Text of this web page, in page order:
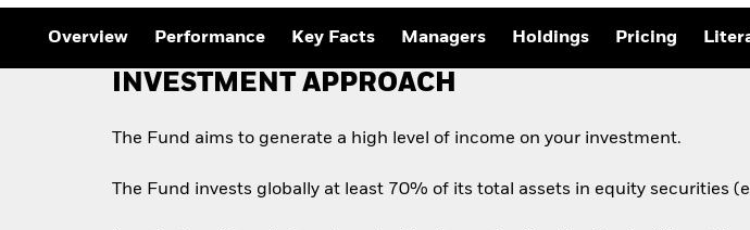
Outlook
Outlook
Private Market Outlook
Hedge Fund Outlook
Grade Credit Outlook
Overview Performance Key Facts Managers Holdings Pricing
INVESTMENT APPROACH
The Fund aims to generate a high level of income on your investment.
The Fund invests globally at least 70% of its total assets in equity securities